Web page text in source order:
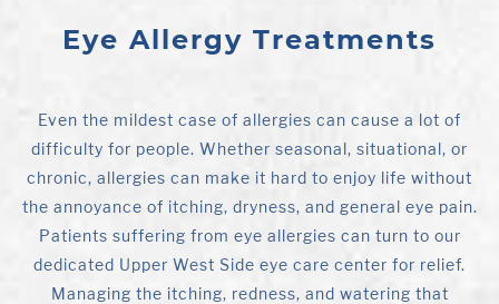
Eye Allergy Treatments
Even the mildest case of allergies can cause a lot of
difficulty for people. Whether seasonal, situational, or
chronic, allergies can make it hard to enjoy life without
the annoyance of itching, dryness, and general eye pain.
Patients suffering from eye allergies can turn to our
dedicated Upper West Side eye care center for relief.
Managing the itching, redness, and watering that